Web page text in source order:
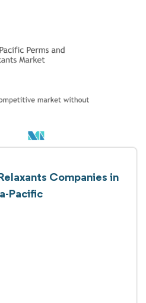
Companies in
Pacific